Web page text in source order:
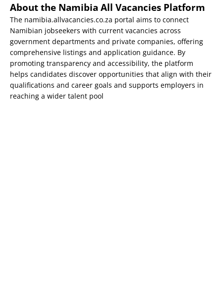
About the Namibia All Vacancies Platform
The namibia.allvacancies.co.za portal aims to connect
Namibian jobseekers with current vacancies across
government departments and private companies, offering
comprehensive listings and application guidance. By
promoting transparency and accessibility, the platform
helps candidates discover opportunities that align with their
qualifications and career goals and supports employers in
reaching a wider talent pool